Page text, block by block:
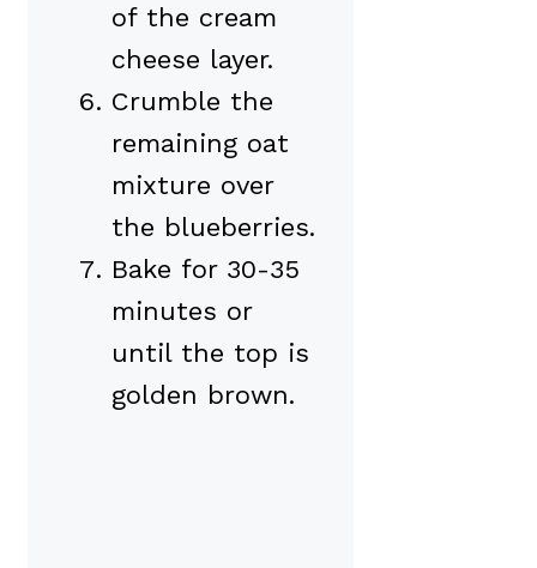
of the cream
cheese layer.
Crumble the
remaining oat
mixture over
the blueberries.
Bake for 30-35
minutes or
until the top is
golden brown.